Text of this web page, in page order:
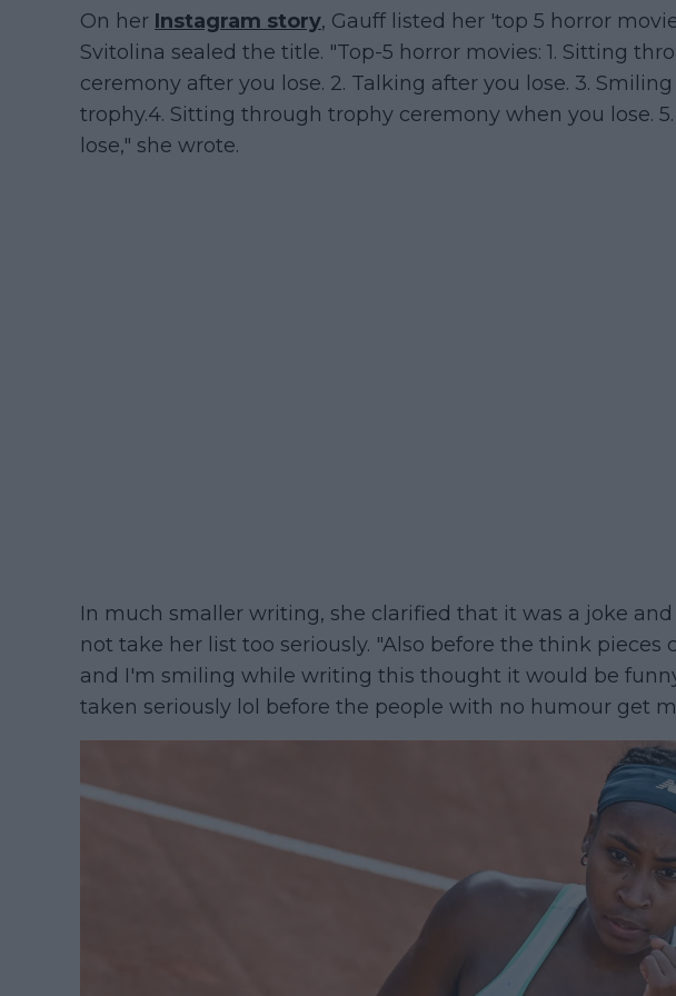
On her Instagram story, Gauff listed her 'top 5 horror
Svitolina sealed the title. "Top-5 horror movies: 1. Sitting
ceremony after you lose. 2. Talking after you lose. 3.
trophy.4. Sitting through trophy ceremony when you lose.
lose," she wrote.
In much smaller writing, she clarified that it was a joke
not take her list too seriously. "Also before the think pieces
and I'm smiling while writing this thought it would be
taken seriously lol before the people with no humour get